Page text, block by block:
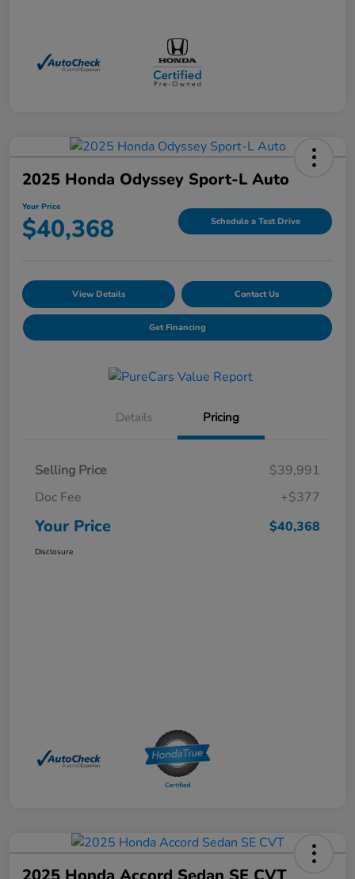
2025 Honda Odyssey Sport-L Auto
Your Price
$40,368 Schedule a Test Drive
View Details Contact Us
Get Financing
Details Pricing
Selling Price
$39,991
Doc Fee
+$377
Your Price $40,368
Disclosure